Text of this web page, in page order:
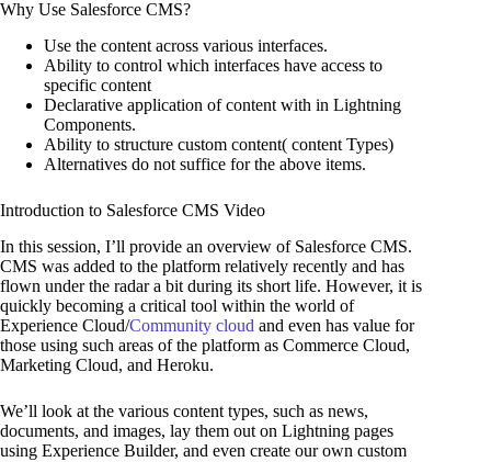
Why Use Salesforce CMS?
Use the content across various interfaces.
Ability to control which interfaces have access to
specific content
Declarative application of content with in Lightning
Components.
Ability to structure custom content( content Types)
Alternatives do not suffice for the above items.
Introduction to Salesforce CMS Video
In this session, I’ll provide an overview of Salesforce CMS.
CMS was added to the platform relatively recently and has
flown under the radar a bit during its short life. However, it is
quickly becoming a critical tool within the world of
Experience Cloud/Community cloud and even has value for
those using such areas of the platform as Commerce Cloud,
Marketing Cloud, and Heroku.
We’ll look at the various content types, such as news,
documents, and images, lay them out on Lightning pages
using Experience Builder, and even create our own custom